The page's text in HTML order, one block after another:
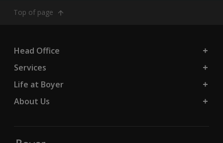
Top of page
Head Office
Services
Life at Boyer
About Us